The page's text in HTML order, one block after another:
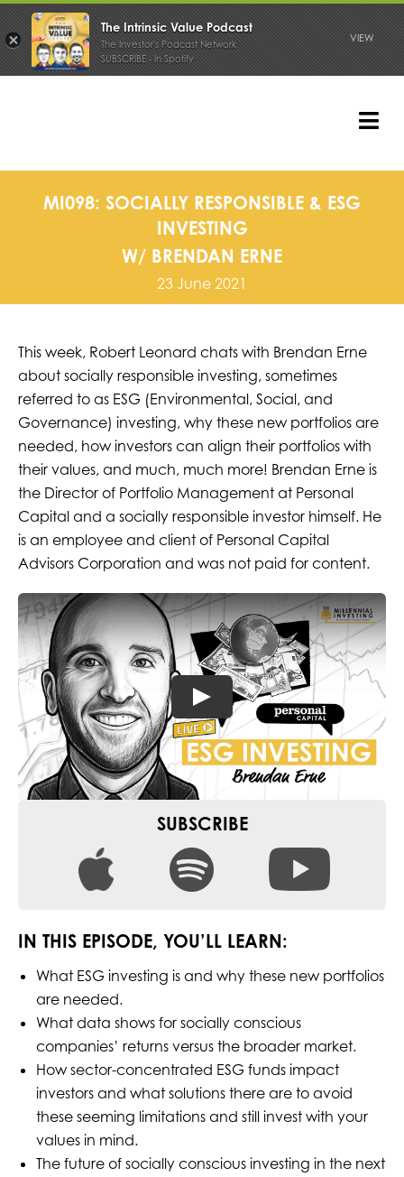
MI098: SOCIALLY RESPONSIBLE & ESG
INVESTING
W/ BRENDAN ERNE
23 June 2021
This week, Robert Leonard chats with Brendan Erne
about socially responsible investing, sometimes
referred to as ESG (Environmental, Social, and
Governance) investing, why these new portfolios are
needed, how investors can align their portfolios with
their values, and much, much more! Brendan Erne is
the Director of Portfolio Management at Personal
Capital and a socially responsible investor himself. He
is an employee and client of Personal Capital
Advisors Corporation and was not paid for content.
SUBSCRIBE
IN THIS EPISODE, YOU’LL LEARN:
What ESG investing is and why these new portfolios
are needed.
What data shows for socially conscious
companies’ returns versus the broader market.
How sector-concentrated ESG funds impact
investors and what solutions there are to avoid
these seeming limitations and still invest with your
values in mind.
The future of socially conscious investing in the next
The Intrinsic Value Podcast
The Investor's Podcast Network
SUBSCRIBE - In Spotify
VIEW